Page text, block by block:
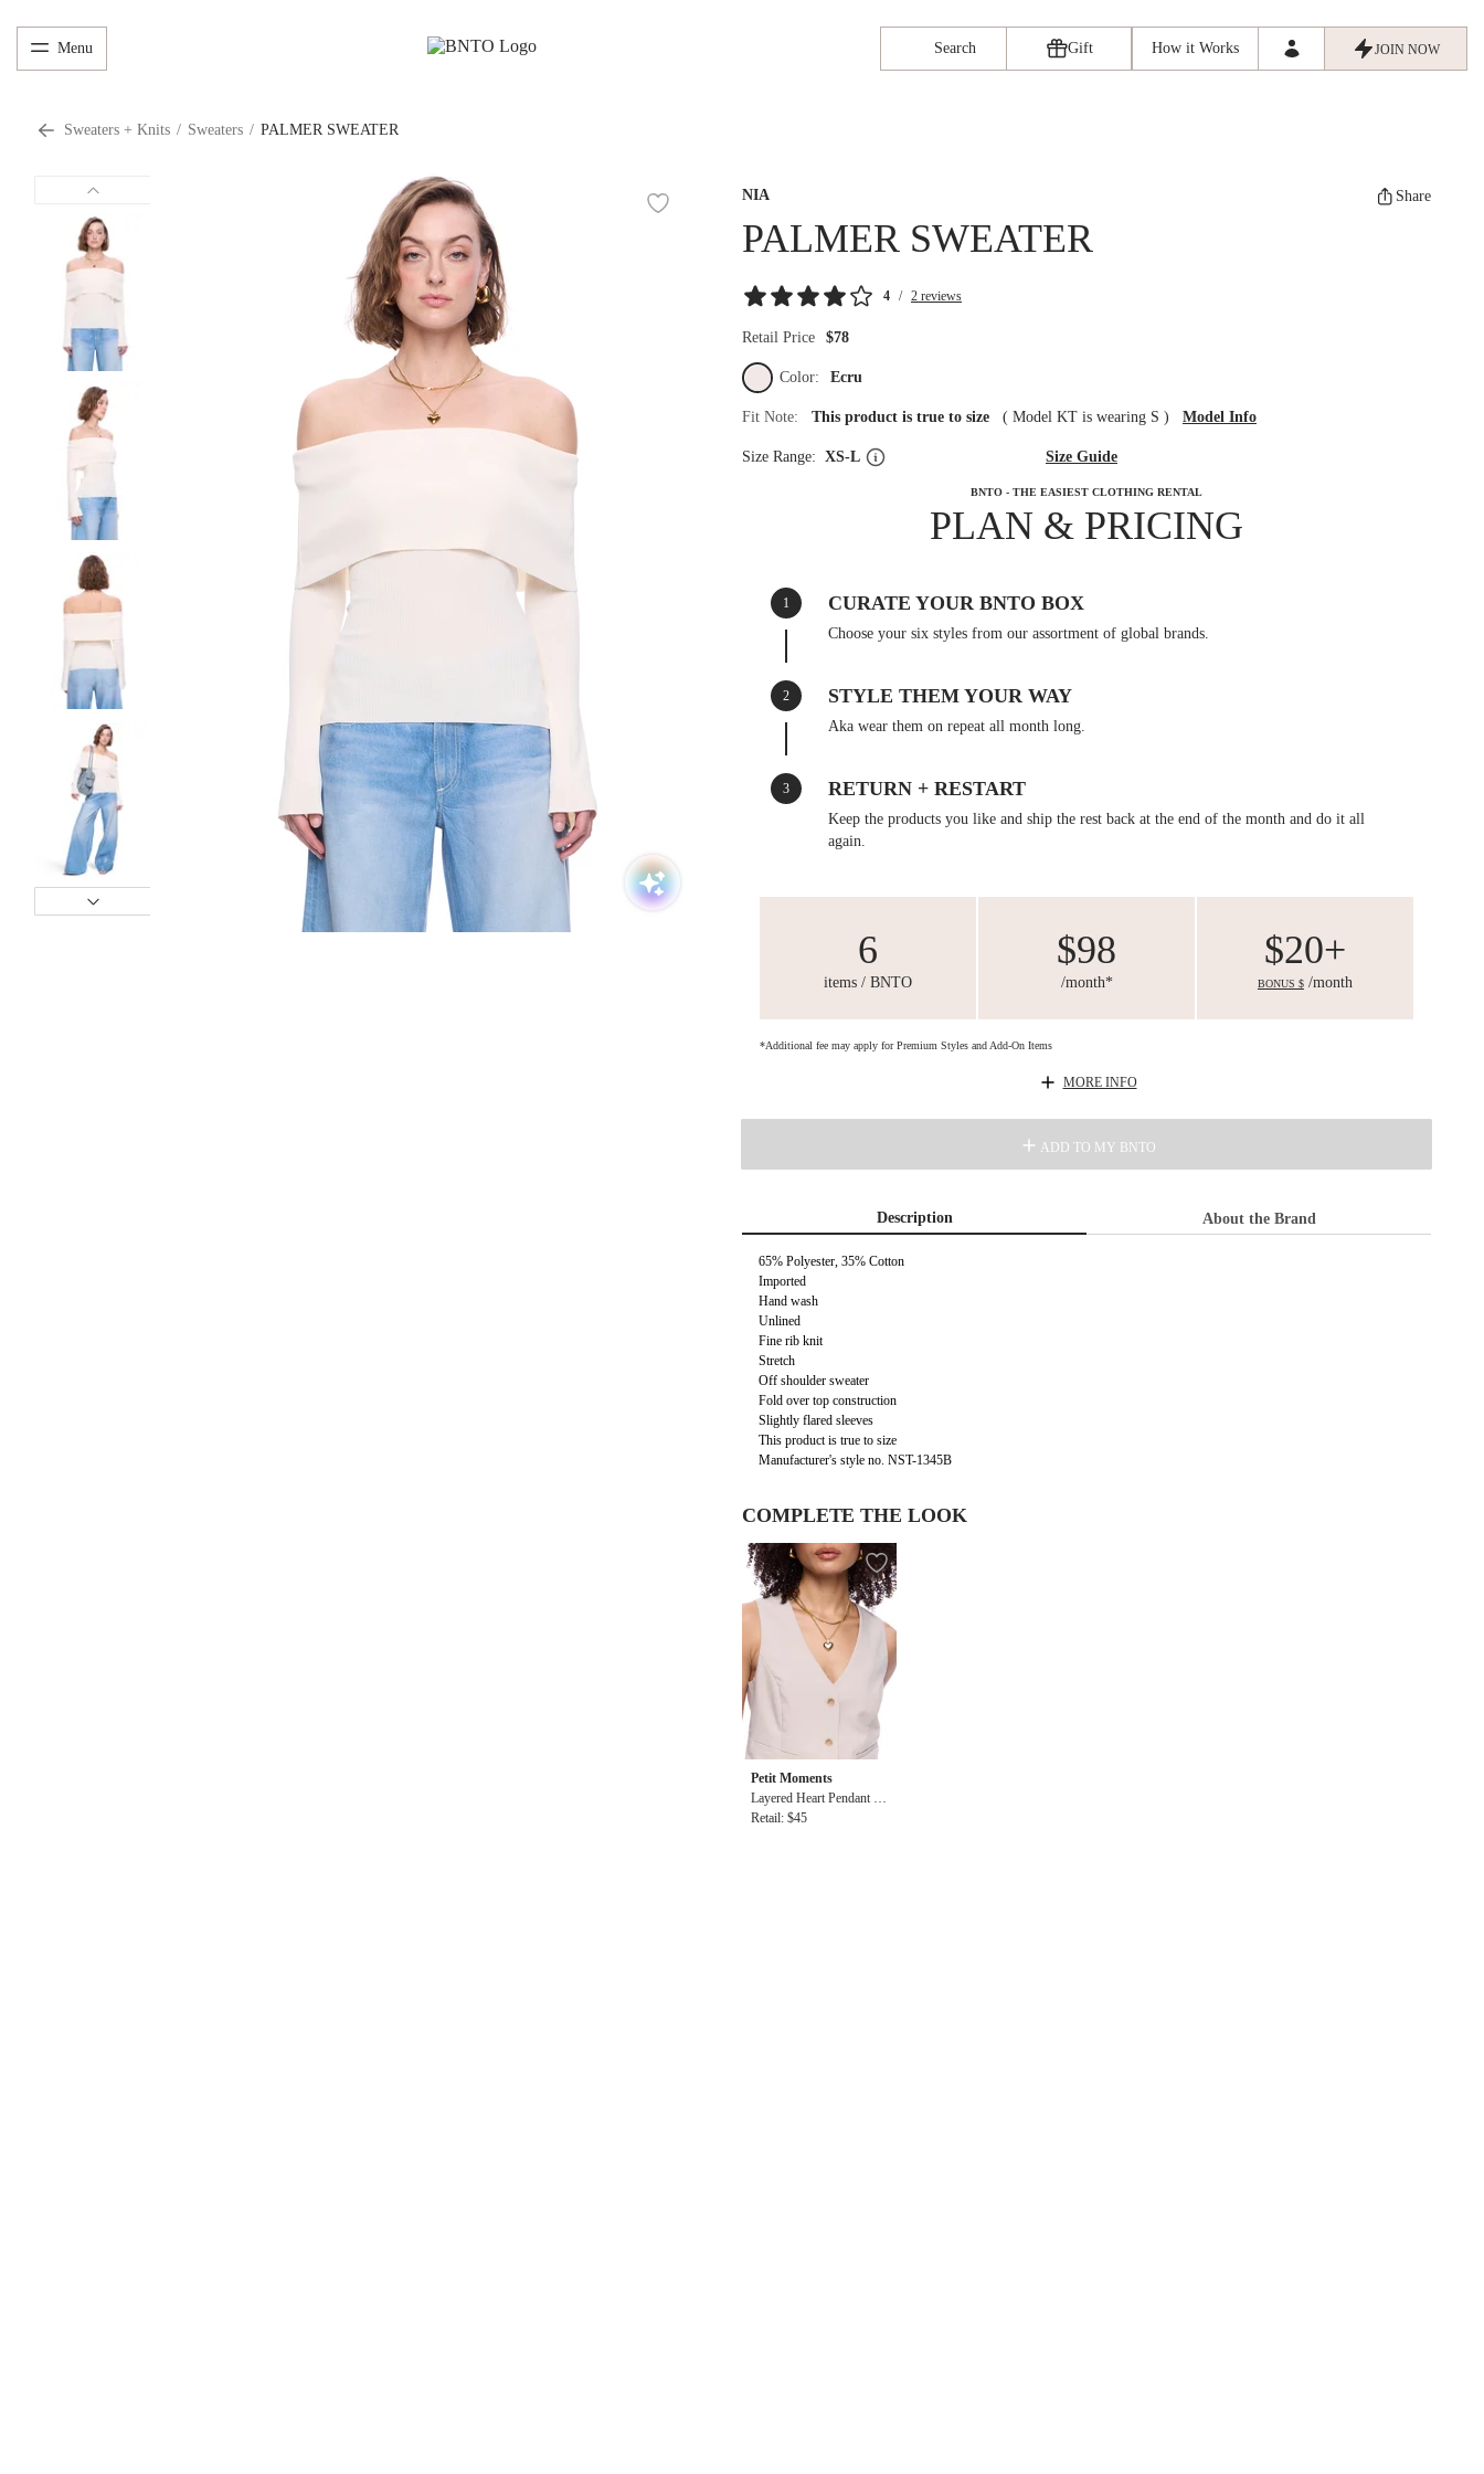
Menu Search Gift How it Works JOIN NOW
Sweaters + Knits / Sweaters / PALMER SWEATER
NIA Share
PALMER SWEATER
4 / 2 reviews
Retail Price $78
Color: Ecru
Fit Note: This product is true to size ( Model KT is wearing S ) Model Info
Size Range: XS-L Size Guide
BNTO - THE EASIEST CLOTHING RENTAL
PLAN & PRICING
1 CURATE YOUR BNTO BOX
Choose your six styles from our assortment of global brands.
2 STYLE THEM YOUR WAY
Aka wear them on repeat all month long.
3 RETURN + RESTART
Keep the products you like and ship the rest back at the end of the month and do it all
again.
6
items / BNTO
$98
/month*
$20+
BONUS $/month
*Additional fee may apply for Premium Styles and Add-On Items
MORE INFO
ADD TO MY BNTO
Description About the Brand
65% Polyester, 35% Cotton
Imported
Hand wash
Unlined
Fine rib knit
Stretch
Off shoulder sweater
Fold over top construction
Slightly flared sleeves
This product is true to size
Manufacturer's style no. NST-1345B
COMPLETE THE LOOK
Petit Moments
Layered Heart Pendant N
ecklace
Retail: $45